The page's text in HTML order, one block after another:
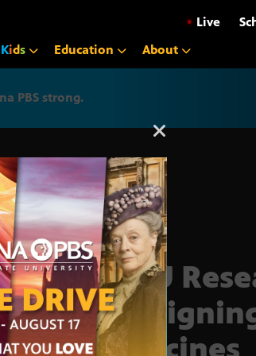
• Live
Kids Education About
PBS strong.
ASU
Vaccines